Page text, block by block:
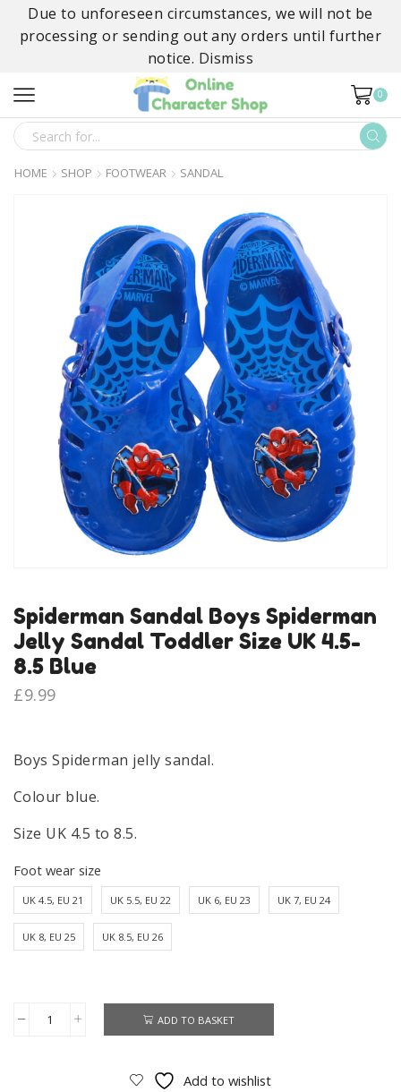
Due to unforeseen circumstances, we will not be
processing or sending out any orders until further
notice. Dismiss
0
SEARCH
INPUT
HOME SHOP FOOTWEAR SANDAL
Spiderman Sandal Boys Spiderman
Jelly Sandal Toddler Size UK 4.5-
8.5 Blue
£9.99
Boys Spiderman jelly sandal.
Colour blue.
Size UK 4.5 to 8.5.
Foot wear size
UK 4.5, EU 21 UK 5.5, EU 22 UK 6, EU 23 UK 7, EU 24
UK 8, EU 25 UK 8.5, EU 26
Spiderman
ADD TO BASKET
Add to wishlist